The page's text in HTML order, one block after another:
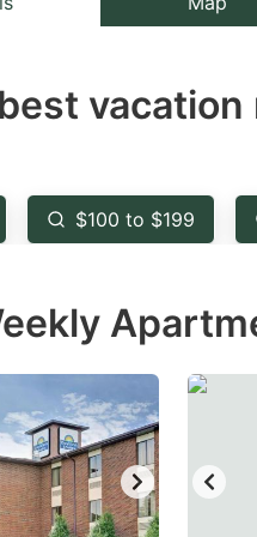
vacation
$100 to $199